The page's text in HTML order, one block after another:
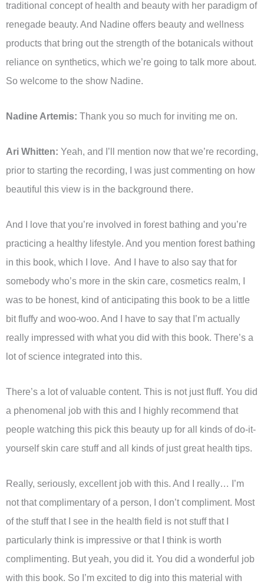
traditional concept of health and beauty with her paradigm of
renegade beauty. And Nadine offers beauty and wellness
products that bring out the strength of the botanicals without
reliance on synthetics, which we’re going to talk more about.
So welcome to the show Nadine.
Nadine Artemis: Thank you so much for inviting me on.
Ari Whitten: Yeah, and I’ll mention now that we’re recording,
prior to starting the recording, I was just commenting on how
beautiful this view is in the background there.
And I love that you’re involved in forest bathing and you’re
practicing a healthy lifestyle. And you mention forest bathing
in this book, which I love. And I have to also say that for
somebody who’s more in the skin care, cosmetics realm, I
was to be honest, kind of anticipating this book to be a little
bit fluffy and woo-woo. And I have to say that I’m actually
really impressed with what you did with this book. There’s a
lot of science integrated into this.
There’s a lot of valuable content. This is not just fluff. You did
a phenomenal job with this and I highly recommend that
people watching this pick this beauty up for all kinds of do-it-
yourself skin care stuff and all kinds of just great health tips.
Really, seriously, excellent job with this. And I really… I’m
not that complimentary of a person, I don’t compliment. Most
of the stuff that I see in the health field is not stuff that I
particularly think is impressive or that I think is worth
complimenting. But yeah, you did it. You did a wonderful job
with this book. So I’m excited to dig into this material with